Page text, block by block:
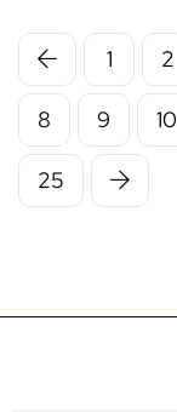
1 2
8 9 10
25